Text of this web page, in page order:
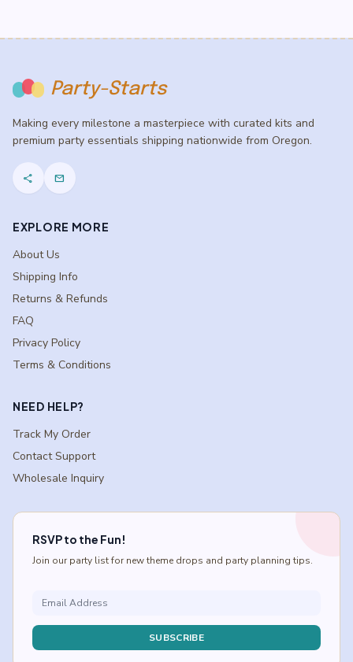
Party-Starts
Making every milestone a masterpiece with curated kits and
premium party essentials shipping nationwide from Oregon.
share mail
EXPLORE MORE
About Us
Shipping Info
Returns & Refunds
FAQ
Privacy Policy
Terms & Conditions
NEED HELP?
Track My Order
Contact Support
Wholesale Inquiry
RSVP to the Fun!
Join our party list for new theme drops and party planning tips.
SUBSCRIBE